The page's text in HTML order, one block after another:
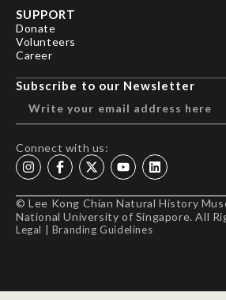
SUPPORT
Donate
Volunteers
Career
Subscribe to our Newsletter
Connect with us:
© Lee Kong Chian Natural History
National University of Singapore. All
Legal Branding Guidelines